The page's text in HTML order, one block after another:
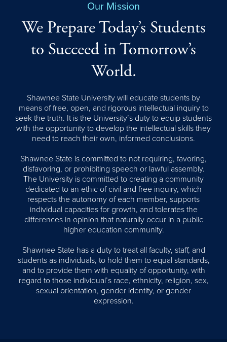
Our Mission
We Prepare Today’s Students
to Succeed in Tomorrow’s
World.
Shawnee State University will educate students by
means of free, open, and rigorous intellectual inquiry to
seek the truth. It is the University’s duty to equip students
with the opportunity to develop the intellectual skills they
need to reach their own, informed conclusions.
Shawnee State is committed to not requiring, favoring,
disfavoring, or prohibiting speech or lawful assembly.
The University is committed to creating a community
dedicated to an ethic of civil and free inquiry, which
respects the autonomy of each member, supports
individual capacities for growth, and tolerates the
differences in opinion that naturally occur in a public
higher education community.
Shawnee State has a duty to treat all faculty, staff, and
students as individuals, to hold them to equal standards,
and to provide them with equality of opportunity, with
regard to those individual’s race, ethnicity, religion, sex,
sexual orientation, gender identity, or gender
expression.